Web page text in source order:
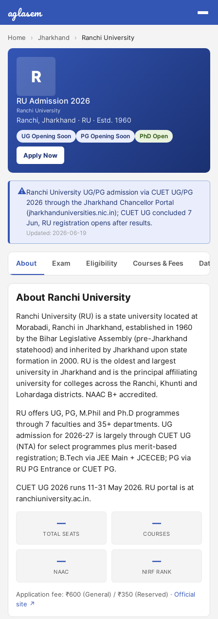
aglasem
Home › Jharkhand › Ranchi University
R
RU Admission 2026
Ranchi University
Ranchi, Jharkhand · RU · Estd. 1960
UG Opening Soon PG Opening Soon PhD Open
Apply Now
⚠Ranchi University UG/PG admission via CUET UG/PG
2026 through the Jharkhand Chancellor Portal
(jharkhanduniversities.nic.in); CUET UG concluded 7
Jun, RU registration opens after results.
Updated: 2026-06-19
About Exam Eligibility Courses & Fees Dates
About Ranchi University
Ranchi University (RU) is a state university located at
Morabadi, Ranchi in Jharkhand, established in 1960
by the Bihar Legislative Assembly (pre-Jharkhand
statehood) and inherited by Jharkhand upon state
formation in 2000. RU is the oldest and largest
university in Jharkhand and is the principal affiliating
university for colleges across the Ranchi, Khunti and
Lohardaga districts. NAAC B+ accredited.
RU offers UG, PG, M.Phil and Ph.D programmes
through 7 faculties and 35+ departments. UG
admission for 2026-27 is largely through CUET UG
(NTA) for select programmes plus merit-based
registration; B.Tech via JEE Main + JCECEB; PG via
RU PG Entrance or CUET PG.
CUET UG 2026 runs 11-31 May 2026. RU portal is at
ranchiuniversity.ac.in.
—
TOTAL SEATS
—
COURSES
—
NAAC
—
NIRF RANK
Application fee: ₹600 (General) / ₹350 (Reserved) · Official
site ↗